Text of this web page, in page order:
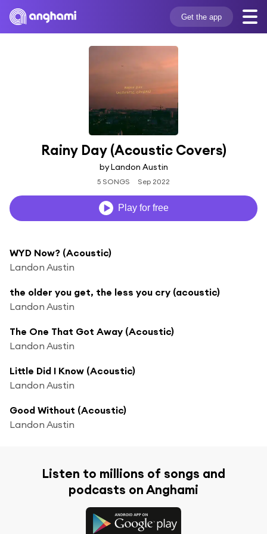
Get the app
Rainy Day (Acoustic Covers)
by Landon Austin
5 SONGS Sep 2022
Play for free
WYD Now? (Acoustic)
Landon Austin
the older you get, the less you cry (acoustic)
Landon Austin
The One That Got Away (Acoustic)
Landon Austin
Little Did I Know (Acoustic)
Landon Austin
Good Without (Acoustic)
Landon Austin
Listen to millions of songs and
podcasts on Anghami